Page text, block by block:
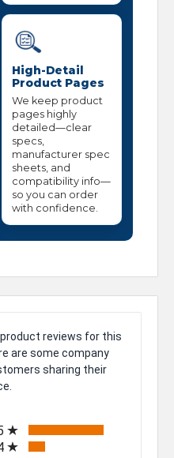
High-Detail
Product Pages
We keep product
pages highly
detailed—clear
specs,
manufacturer spec
sheets, and
compatibility info—
so you can order
with confidence.
reviews for this
are some company
sharing their